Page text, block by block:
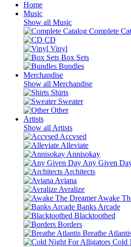
Home
Music
Show all Music
Complete
CD
Vinyl
Box Sets
Bundles
Merchandise
Show all Merchandise
Shirts
Sweater
Other
Artists
Show all Artists
Accvsed
Alleviate
Annisokay
Any Given
Architects
Aviana
Avralize
Awake
Banks Arcade
Blacktoothed
Borders
Breathe
Cold